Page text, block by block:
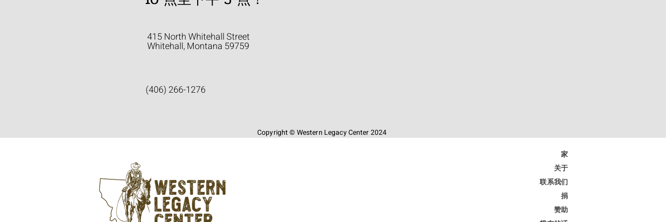
415 North Whitehall Street
Whitehall, Montana 59759
(406) 266-1276
Copyright © Western Legacy Center 2024
家
关于
联系我们
捐
赞助